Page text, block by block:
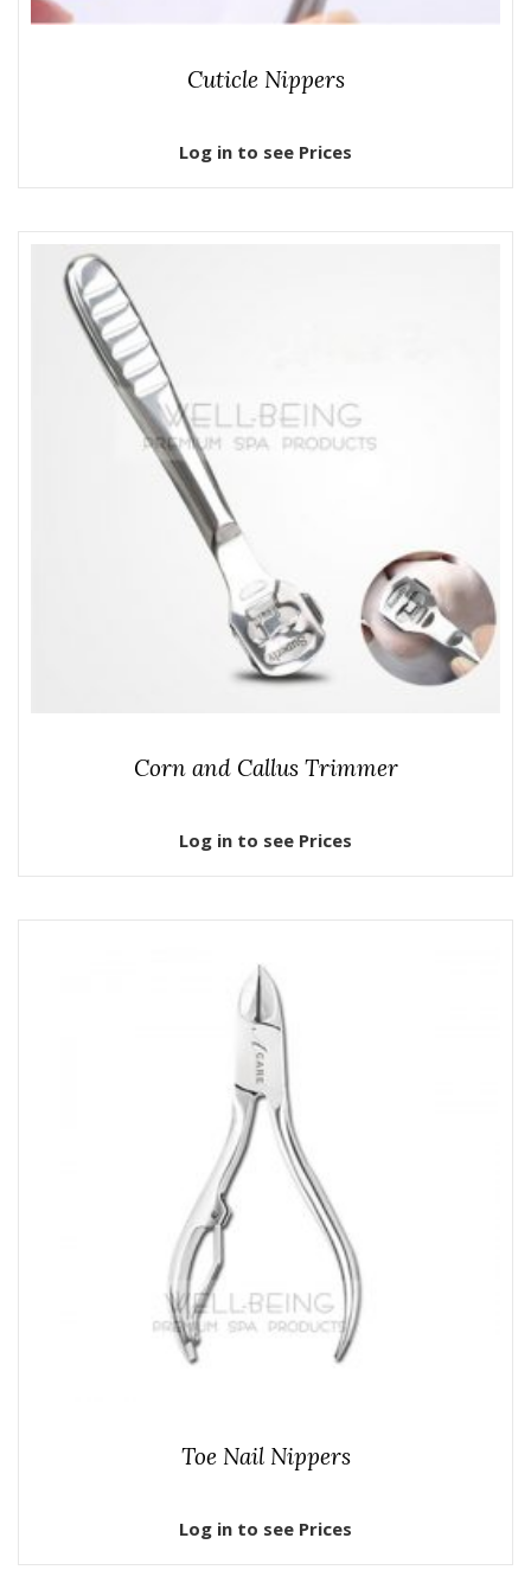
Cuticle Nippers
Log in to see Prices
Corn and Callus Trimmer
Log in to see Prices
Toe Nail Nippers
Log in to see Prices